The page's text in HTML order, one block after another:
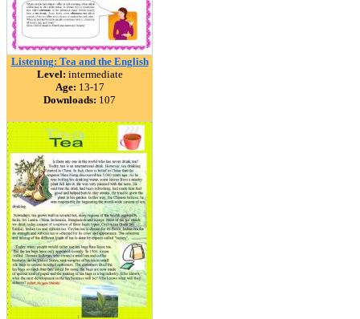
Listening: Tea and the English
Level: intermediate
Age: 13-17
Downloads: 107